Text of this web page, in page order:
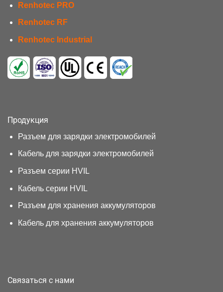
Renhotec PRO
Renhotec RF
Renhotec Industrial
Продукция
Разъем для зарядки электромобилей
Кабель для зарядки электромобилей
Разъем серии HVIL
Кабель серии HVIL
Разъем для хранения аккумуляторов
Кабель для хранения аккумуляторов
Связаться с нами